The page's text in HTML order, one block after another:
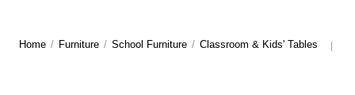
Home / Furniture / School Furniture / Classroom & Kids' Tables |